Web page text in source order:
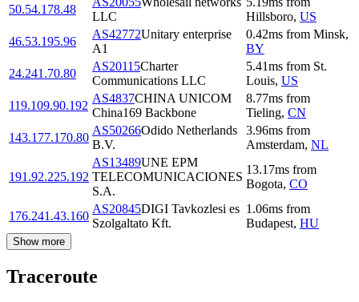
50.54.178.48
LLC
Hillsboro, US
46.53.195.96
AS42772Unitary enterprise
A1
0.42ms from Minsk,
BY
24.241.70.80
AS20115Charter
Communications LLC
5.41ms from St.
Louis, US
119.109.90.192
AS4837CHINA UNICOM
China169 Backbone
8.77ms from
Tieling, CN
143.177.170.80
AS50266Odido Netherlands
B.V.
3.96ms from
Amsterdam, NL
191.92.225.192
AS13489UNE EPM
TELECOMUNICACIONES
S.A.
13.17ms from
Bogota, CO
176.241.43.160
AS20845DIGI Tavkozlesi es
Szolgaltato Kft.
1.06ms from
Budapest, HU
Show more
Traceroute